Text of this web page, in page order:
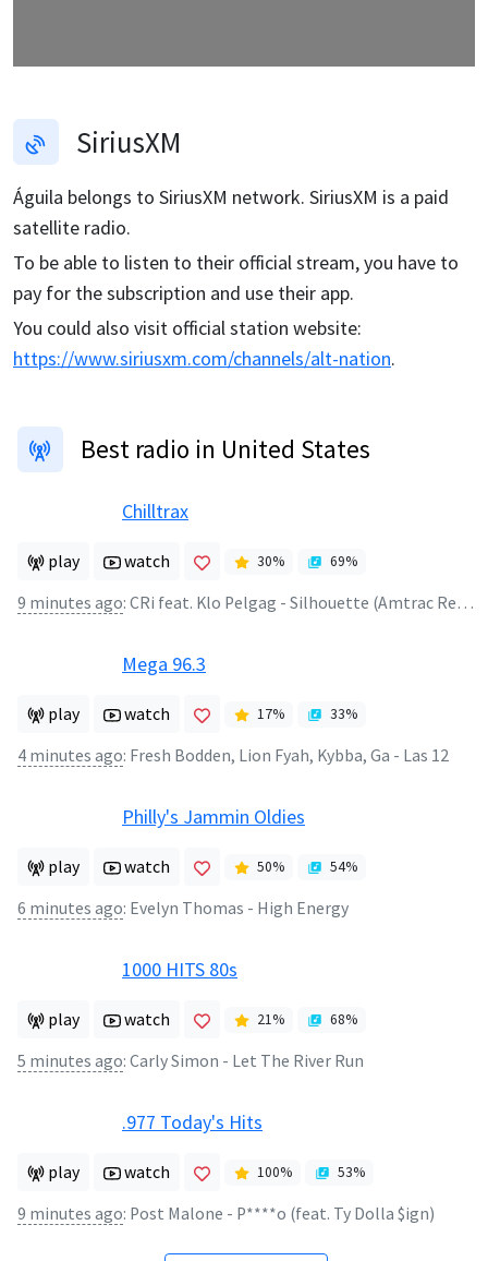
SiriusXM
Águila belongs to SiriusXM network. SiriusXM is a paid
satellite radio.
To be able to listen to their official stream, you have to
pay for the subscription and use their app.
You could also visit official station website:
https://www.siriusxm.com/channels/alt-nation.
Best radio in United States
Chilltrax
play watch 30% 69%
9 minutes ago: CRi feat. Klo Pelgag - Silhouette (Amtrac Remix)
Mega 96.3
play watch 17% 33%
4 minutes ago: Fresh Bodden, Lion Fyah, Kybba, Ga - Las 12
Philly's Jammin Oldies
play watch 50% 54%
6 minutes ago: Evelyn Thomas - High Energy
1000 HITS 80s
play watch 21% 68%
5 minutes ago: Carly Simon - Let The River Run
.977 Today's Hits
play watch 100% 53%
9 minutes ago: Post Malone - P****o (feat. Ty Dolla $ign)